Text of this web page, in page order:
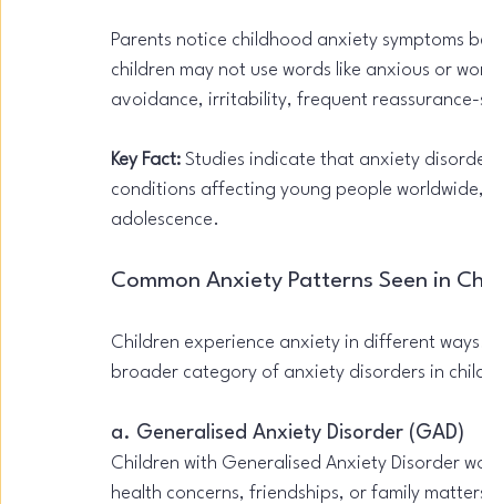
Parents notice childhood anxiety symptoms
children may not use words like anxious or
avoidance, irritability, frequent
Key Fact: Studies indicate that anxiety
conditions affecting young people
adolescence.
Common Anxiety Patterns Seen in
Children experience anxiety in different
broader category of anxiety disorders in
a. Generalised Anxiety Disorder (GAD)
Children with Generalised Anxiety Disorder
health concerns, friendships, or family